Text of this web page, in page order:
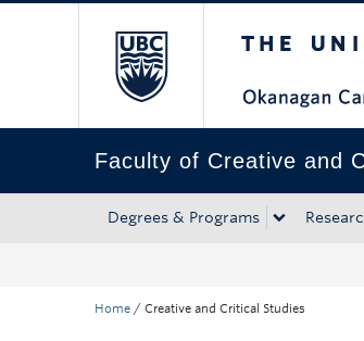
Faculty of Creative and
Degrees & Programs
Home / Creative and Critical Studies